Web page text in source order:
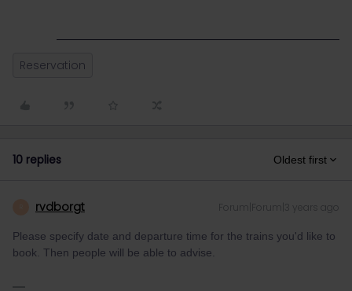
Reservation
10 replies Oldest first
rvdborgt Forum|Forum|3 years ago
Please specify date and departure time for the trains you'd like to
book. Then people will be able to advise.